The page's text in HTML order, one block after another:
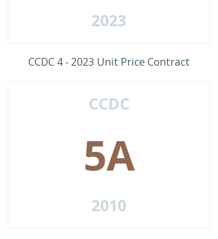
2023
CCDC 4 - 2023 Unit Price Contract
CCDC
5A
2010